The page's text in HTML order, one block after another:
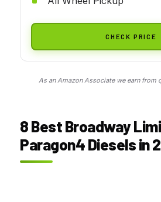
CHECK PRICE
As an Amazon Associate we earn from
8 Best Broadway
Paragon4 Diesels in